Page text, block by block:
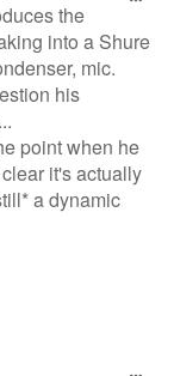
the
into a Shure
mic.
his
point when he
it's actually
a dynamic